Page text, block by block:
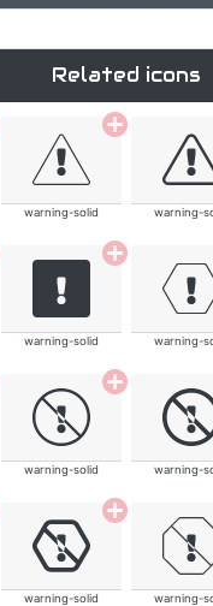
Related icons
warning-solid warning-
warning-solid warning-
warning-solid warning-
warning-solid warning-